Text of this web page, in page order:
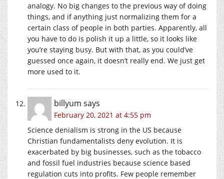
analogy. No big changes to the previous way of doing
things, and if anything just normalizing them for a
certain class of people in both parties. Apparently, all
you have to do is polish it up a little, so it looks like
you’re staying busy. But with that, as you could’ve
guessed once again, it doesn’t really end. We just get
more used to it.
billyum says
February 20, 2021 at 4:55 pm
Science denialism is strong in the US because
Christian fundamentalists deny evolution. It is
exacerbated by big businesses, such as the tobacco
and fossil fuel industries because science based
regulation cuts into profits. Few people remember